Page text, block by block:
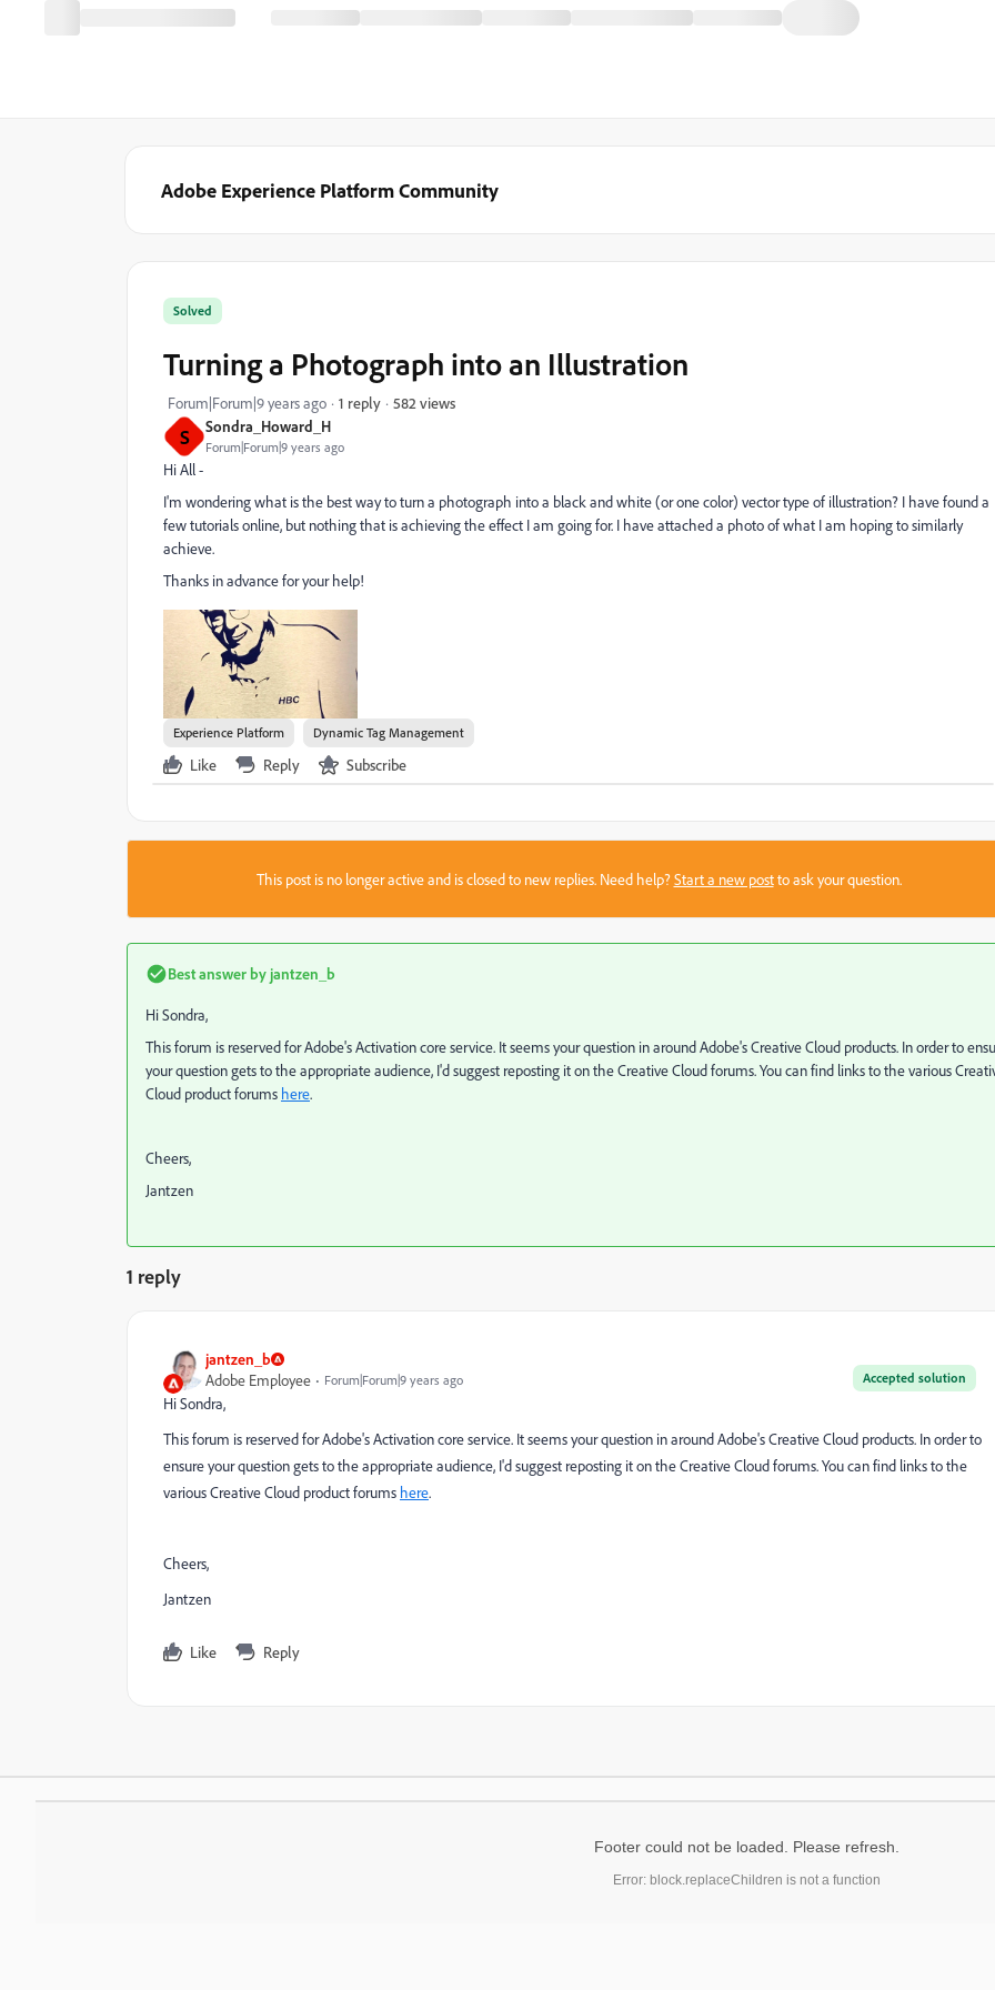
Adobe Experience Platform Community
S Sondra_Howard_H
Forum|Forum|9 years ago
Solved
Turning a Photograph into an Illustration
Forum|Forum|9 years ago 1 reply 582 views
Hi All -
I'm wondering what is the best way to turn a photograph into a black and white (or one color) vector type of illustration? I have found a
few tutorials online, but nothing that is achieving the effect I am going for. I have attached a photo of what I am hoping to similarly
achieve.
Thanks in advance for your help!
Experience Platform Dynamic Tag Management
Like Reply Subscribe
This post is no longer active and is closed to new replies. Need help?Start a new postto ask your question.
Best answer by jantzen_b
Hi Sondra,
This forum is reserved for Adobe's Activation core service. It seems your question in around Adobe's Creative Cloud products. In order to
your question gets to the appropriate audience, I'd suggest reposting it on the Creative Cloud forums. You can find links to the various
Cloud product forums here.
Cheers,
Jantzen
1 reply
jantzen_b
Accepted solution
Adobe Employee Forum|Forum|9 years ago
Hi Sondra,
This forum is reserved for Adobe's Activation core service. It seems your question in around Adobe's Creative Cloud products. In order to
ensure your question gets to the appropriate audience, I'd suggest reposting it on the Creative Cloud forums. You can find links to the
various Creative Cloud product forums here.
Cheers,
Jantzen
Like Reply
Footer could not be loaded. Please refresh.
Error: block.replaceChildren is not a function